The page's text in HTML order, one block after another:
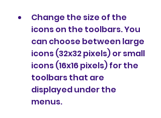
Change the size of the
icons on the toolbars. You
can choose between large
icons (32x32 pixels) or small
icons (16x16 pixels) for the
toolbars that are
displayed under the
menus.